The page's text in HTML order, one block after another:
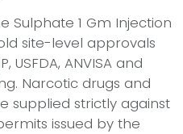
Sulphate 1 Gm Injection
site-level approvals
USFDA, ANVISA and
Narcotic drugs and
supplied strictly against
issued by the